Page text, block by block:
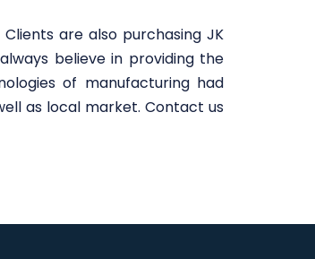
are also purchasing JK
believe in providing the
of manufacturing had
as local market. Contact us